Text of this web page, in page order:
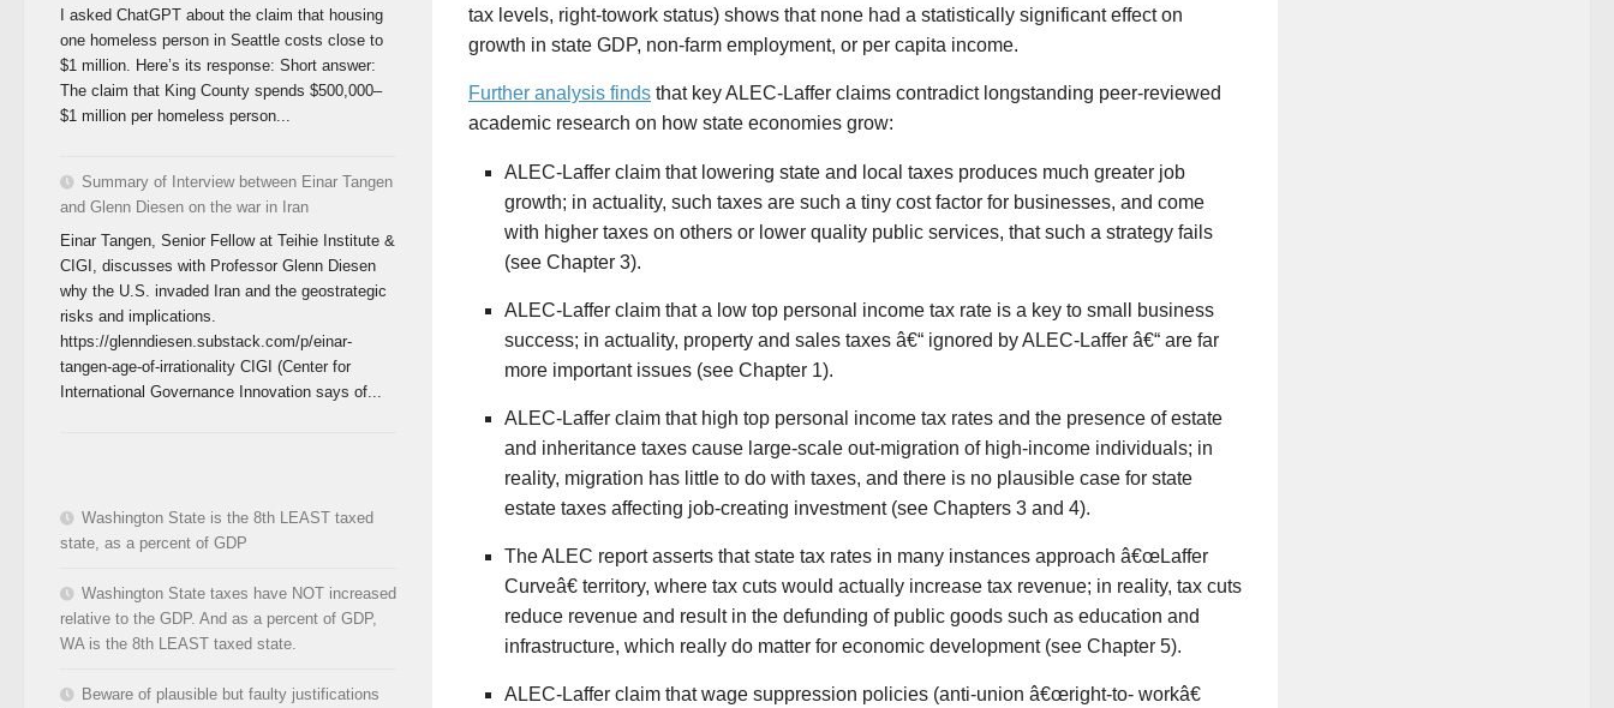
tax levels, right-towork status) shows that none had a statistically significant effect on
growth in state GDP, non-farm employment, or per capita income.
Further analysis finds that key ALEC-Laffer claims contradict longstanding peer-reviewed
academic research on how state economies grow:
ALEC-Laffer claim that lowering state and local taxes produces much greater job
growth; in actuality, such taxes are such a tiny cost factor for businesses, and come
with higher taxes on others or lower quality public services, that such a strategy fails
(see Chapter 3).
ALEC-Laffer claim that a low top personal income tax rate is a key to small business
success; in actuality, property and sales taxes â€“ ignored by ALEC-Laffer â€“ are far
more important issues (see Chapter 1).
ALEC-Laffer claim that high top personal income tax rates and the presence of estate
and inheritance taxes cause large-scale out-migration of high-income individuals; in
reality, migration has little to do with taxes, and there is no plausible case for state
estate taxes affecting job-creating investment (see Chapters 3 and 4).
The ALEC report asserts that state tax rates in many instances approach â€œLaffer
Curveâ€ territory, where tax cuts would actually increase tax revenue; in reality, tax cuts
reduce revenue and result in the defunding of public goods such as education and
infrastructure, which really do matter for economic development (see Chapter 5).
ALEC-Laffer claim that wage suppression policies (anti-union â€œright-to- workâ€
I asked ChatGPT about the claim that housing
one homeless person in Seattle costs close to
$1 million. Here’s its response: Short answer:
The claim that King County spends $500,000–
$1 million per homeless person...
Summary of Interview between Einar Tangen
and Glenn Diesen on the war in Iran
Einar Tangen, Senior Fellow at Teihie Institute &
CIGI, discusses with Professor Glenn Diesen
why the U.S. invaded Iran and the geostrategic
risks and implications.
https://glenndiesen.substack.com/p/einar-
tangen-age-of-irrationality CIGI (Center for
International Governance Innovation says of...
Washington State is the 8th LEAST taxed
state, as a percent of GDP
Washington State taxes have NOT increased
relative to the GDP. And as a percent of GDP,
WA is the 8th LEAST taxed state.
Beware of plausible but faulty justifications